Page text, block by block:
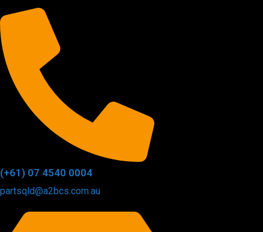
(+61) 07 4540 0004
partsqld@a2bcs.com.au